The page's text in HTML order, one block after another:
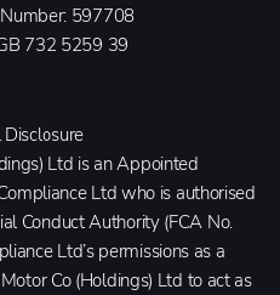
597708
732 5259 39
Disclosure
Ltd is an Appointed
Ltd who is authorised
Conduct Authority (FCA No.
Ltd’s permissions as a
Co (Holdings) Ltd to act as